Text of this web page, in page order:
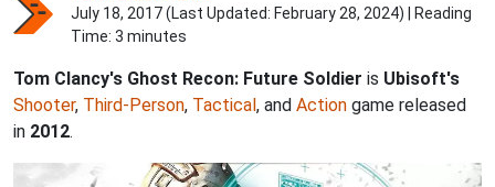
July 18, 2017 (Last Updated: February 28, 2024) | Reading
Time: 3 minutes
Tom Clancy's Ghost Recon: Future Soldier is Ubisoft's
Shooter, Third-Person, Tactical, and Action game released
in 2012.